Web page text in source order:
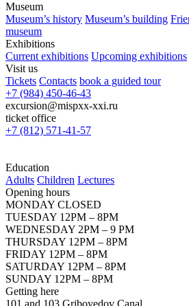
Museum
Museum’s history Museum’s building
museum
Exhibitions
Current exhibitions Upcoming exhibitions
Visit us
Tickets Contacts book a guided tour
+7 (984) 450-46-43
excursion@mispxx-xxi.ru
ticket office
+7 (812) 571-41-57
Education
Adults Children Lectures
Opening hours
MONDAY CLOSED
TUESDAY 12PM – 8PM
WEDNESDAY 2PM – 9 PM
THURSDAY 12PM – 8PM
FRIDAY 12PM – 8PM
SATURDAY 12PM – 8PM
SUNDAY 12PM – 8PM
Getting here
101 and 103 Griboyedov Canal